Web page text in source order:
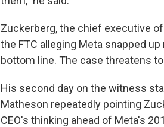
Zuckerberg, the chief executive
the FTC alleging Meta snapped
bottom line. The case threatens
His second day on the witness
Matheson repeatedly pointing
CEO's thinking ahead of Meta's